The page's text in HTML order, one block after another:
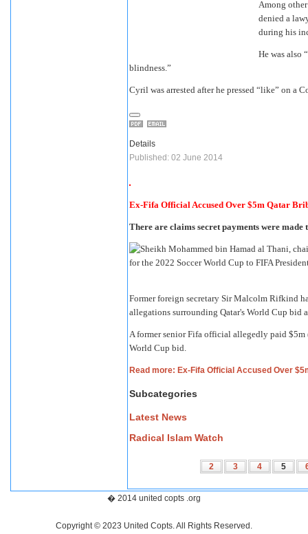
Among
denied a
during his
He was also
blindness.”
Cyril was arrested after he pressed “like” on a
Details
Published: 02 June 2014
Ex-Fifa Official Accused Over $5m Qatar
There are claims secret payments were
Former foreign secretary Sir Malcolm Rifkind
allegations surrounding Qatar's World Cup bid
A former senior Fifa official allegedly paid $5m
World Cup bid.
Read more: Ex-Fifa Official Accused Over
Subcategories
Latest News
Radical Islam Watch
2 3 4 5
� 2014 united copts .org
Copyright © 2023 United Copts. All Rights Reserved.